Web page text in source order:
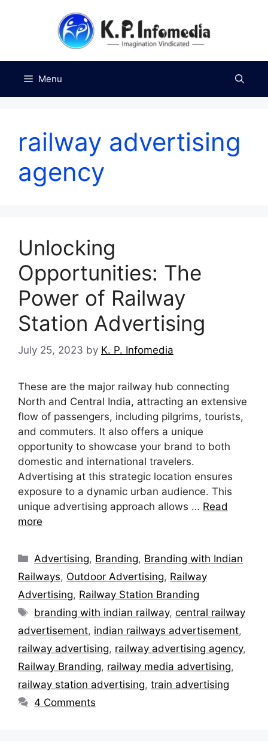
Menu
railway advertising
agency
Unlocking
Opportunities: The
Power of Railway
Station Advertising
July 25, 2023 by K. P. Infomedia
These are the major railway hub connecting
North and Central India, attracting an extensive
flow of passengers, including pilgrims, tourists,
and commuters. It also offers a unique
opportunity to showcase your brand to both
domestic and international travelers.
Advertising at this strategic location ensures
exposure to a dynamic urban audience. This
unique advertising approach allows … Read
more
Categories
Advertising, Branding, Branding with Indian
Railways, Outdoor Advertising, Railway
Advertising, Railway Station Branding
Tags
branding with indian railway,central railway
advertisement, indian railways advertisement,
railway advertising, railway advertising agency,
Railway Branding, railway media advertising,
railway station advertising, train advertising
4 Comments